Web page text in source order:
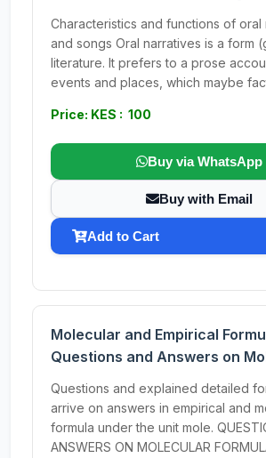
Characteristics and functions of oral
and songs Oral narratives is a form
literature. It prefers to a prose
events and places, which maybe
Price: KES : 100
Buy via WhatsApp
Buy with Email
Add to Cart
Molecular and Empirical
Questions and Answers on
Questions and explained detailed
arrive on answers in empirical and
formula under the unit mole.
ANSWERS ON MOLECULAR